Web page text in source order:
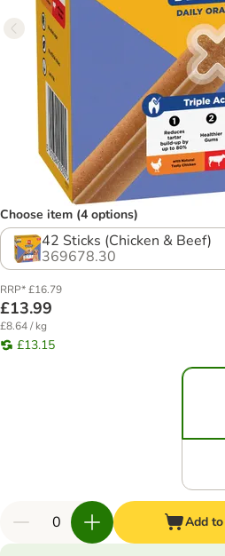
Choose item (4 options)
42 Sticks (Chicken & Beef)
369678.30
RRP* £16.79
£13.99
£8.64 / kg
£13.15
Add